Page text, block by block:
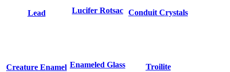
Lead Lucifer Rotsac Conduit Crystals
Creature Enamel Enameled Glass Troilite